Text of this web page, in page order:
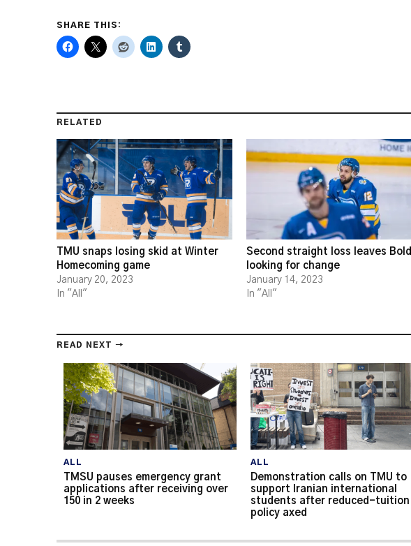
SHARE THIS:
RELATED
TMU snaps losing skid at Winter
Homecoming game
January 20, 2023
In "All"
Second straight loss leaves Bold
looking for change
January 14, 2023
In "All"
READ NEXT →
ALL
TMSU pauses emergency grant
applications after receiving over
150 in 2 weeks
ALL
Demonstration calls on TMU to
support Iranian international
students after reduced-tuition
policy axed